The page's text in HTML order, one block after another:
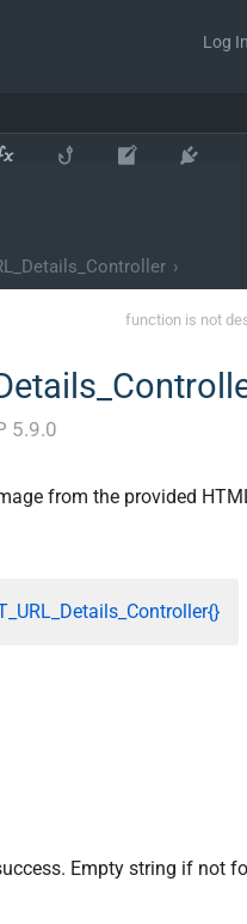
Log
›
function is not
5.9.0
from the provided
Empty string if not